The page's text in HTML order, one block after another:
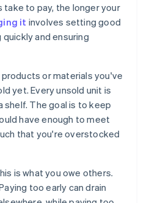
to pay, the longer your
it involves setting good
and ensuring
or materials you've
yet. Every unsold unit is
shelf. The goal is to keep
have enough to meet
that you're overstocked
is what you owe others.
too early can drain